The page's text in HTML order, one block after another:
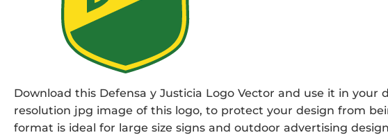
Download this Defensa y Justicia Logo Vector and use it in your
resolution jpg image of this logo, to protect your design from
format is ideal for large size signs and outdoor advertising